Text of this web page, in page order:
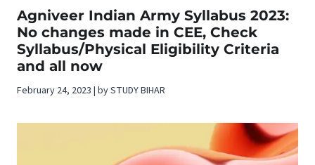
Agniveer Indian Army Syllabus 2023:
No changes made in CEE, Check
Syllabus/Physical Eligibility Criteria
and all now
February 24, 2023 | by STUDY BIHAR